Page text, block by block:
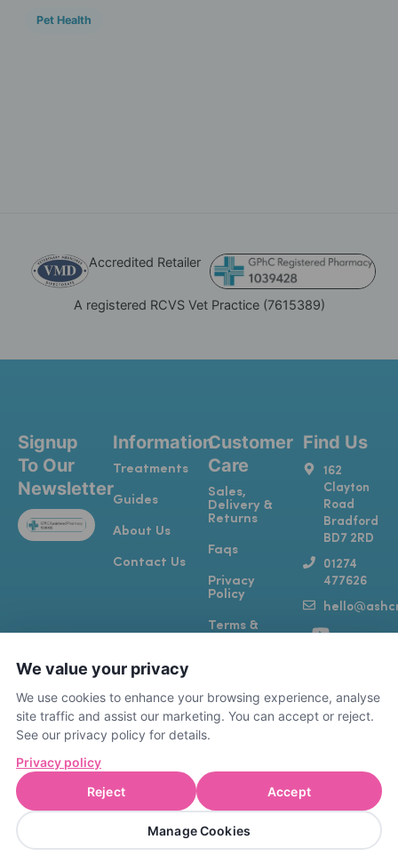
Accredited Retailer
A registered RCVS Vet Practice (7615389)
Pet Health
Signup
To Our
Newsletter
Information
Treatments
Guides
About Us
Contact Us
Customer
Care
Sales,
Delivery &
Returns
Faqs
Privacy
Policy
Terms &
Find Us
162
Clayton
Road
Bradford
BD7 2RD
01274
477626
Y
u
b
T
o
k
I
a
g
m
F
b
o
-
PHARM4PETS LIMITED | Company number
15884106
A registered RCVS Vet Practice (7615389)
We value your privacy
We use cookies to enhance your browsing experience, analyse
site traffic and assist our marketing. You can accept or reject.
See our privacy policy for details.
Privacy policy
Manage Cookies
Reject Accept